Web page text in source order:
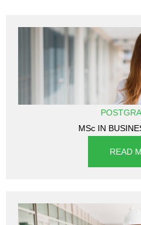
MSc IN
READ